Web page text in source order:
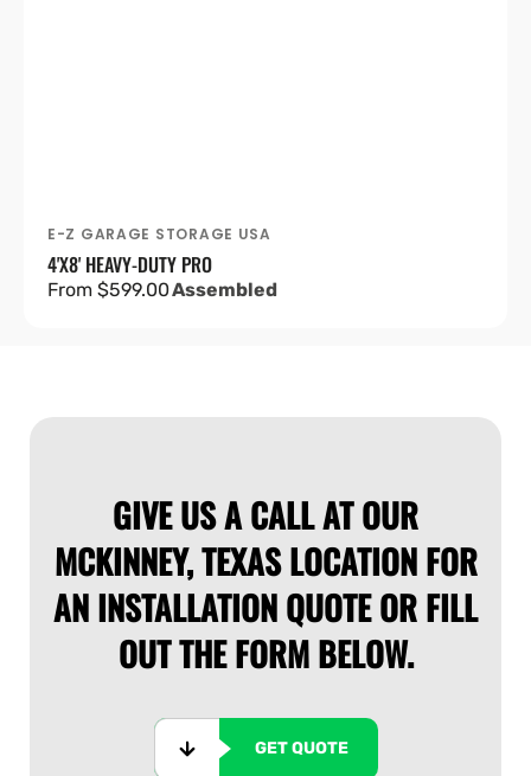
Vendor:
E-Z GARAGE STORAGE USA
4'X8' HEAVY-DUTY PRO
Regular
From $599.00Assembled
GIVE US A CALL AT OUR
MCKINNEY, TEXAS LOCATION FOR
AN INSTALLATION QUOTE OR FILL
OUT THE FORM BELOW.
GET QUOTE